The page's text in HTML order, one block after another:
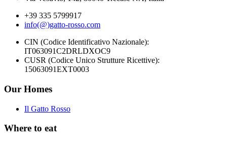
+39 335 5799917
info(@)gatto-rosso.com
CIN (Codice Identificativo Nazionale):
IT063091C2DRLDXOC9
CUSR (Codice Unico Strutture Ricettive):
15063091EXT0003
Our Homes
Il Gatto Rosso
Where to eat